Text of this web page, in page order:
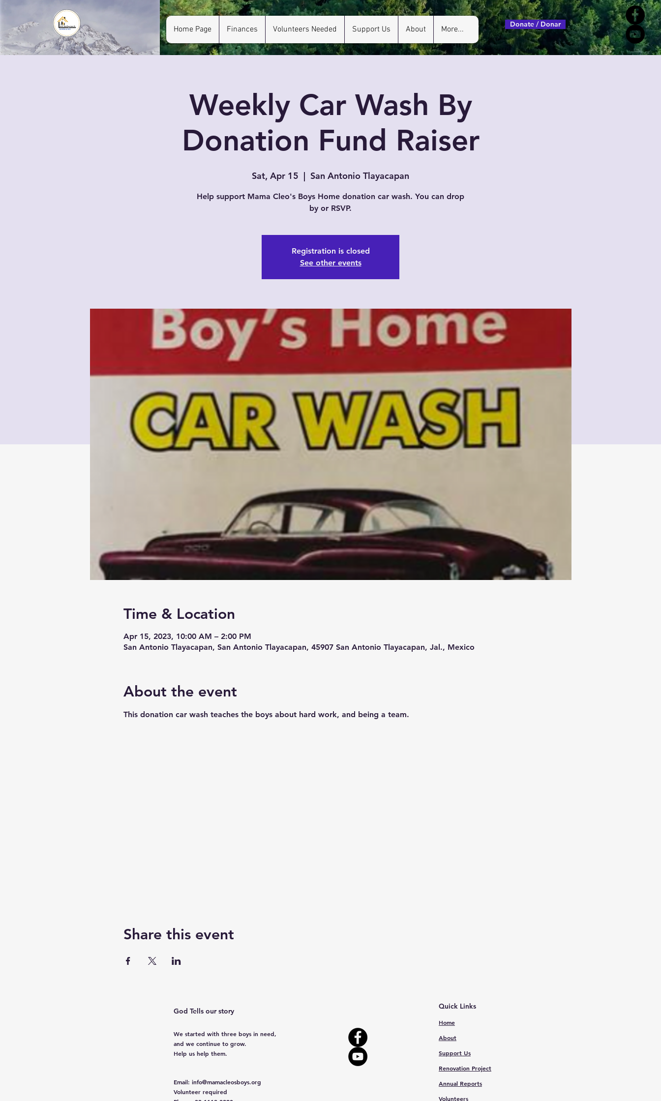
Home Page Finances Volunteers Needed Support Us About More...
Donate / Donar
Weekly Car Wash By
Donation Fund Raiser
Sat, Apr 15
  |
San Antonio Tlayacapan
Help support Mama Cleo's Boys Home donation car wash. You can drop
by or RSVP.
Registration is closed
See other events
Time & Location
Apr 15, 2023, 10:00 AM – 2:00 PM
San Antonio Tlayacapan, San Antonio Tlayacapan, 45907 San Antonio Tlayacapan, Jal., Mexico
About the event
This donation car wash teaches the boys about hard work, and being a team.
Share this event
God Tells our story
We started with three boys in need,
and we continue to grow.
Help us help them.
Email: info@mamacleosboys.org
Volunteer required
Quick Links
Home
About
Support Us
Renovation Project
Annual Reports
Volunteers